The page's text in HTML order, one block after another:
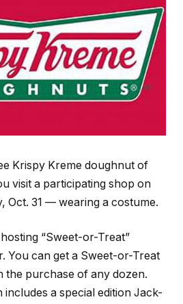
Krispy Kreme doughnut of
visit a participating shop on
Oct. 31 — wearing a costume.
“Sweet-or-Treat”
You can get a Sweet-or-Treat
the purchase of any dozen.
includes a special edition Jack-